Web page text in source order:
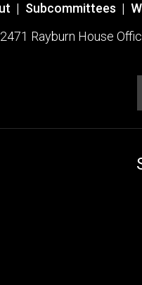
| Subcommittees |
2471 Rayburn House